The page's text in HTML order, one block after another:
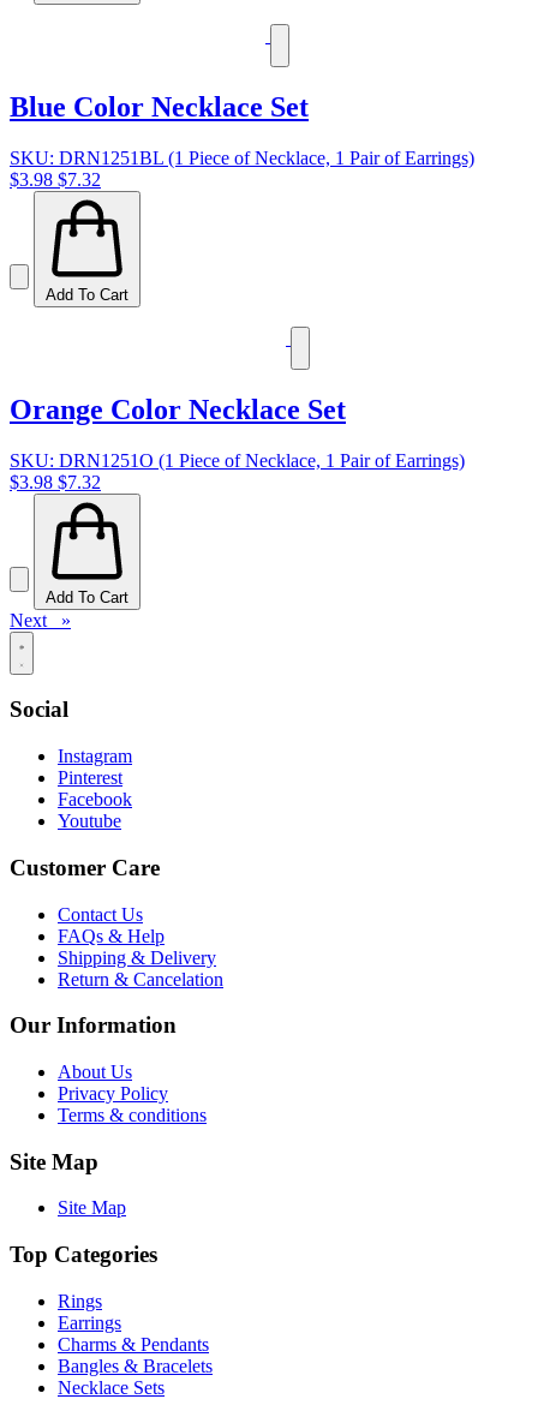
Blue Color Necklace Set
SKU: DRN1251BL (1 Piece of Necklace, 1 Pair of Earrings)
$3.98 $7.32
Add To Cart
Orange Color Necklace Set
SKU: DRN1251O (1 Piece of Necklace, 1 Pair of Earrings)
$3.98 $7.32
Add To Cart
Next »
Social
Instagram
Pinterest
Facebook
Youtube
Customer Care
Contact Us
FAQs & Help
Shipping & Delivery
Return & Cancelation
Our Information
About Us
Privacy Policy
Terms & conditions
Site Map
Site Map
Top Categories
Rings
Earrings
Charms & Pendants
Bangles & Bracelets
Necklace Sets